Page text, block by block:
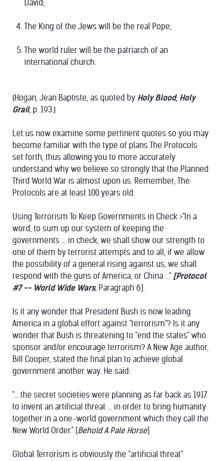
David;
The King of the Jews will be the real Pope;
The world ruler will be the patriarch of an
international church.
(Hogan, Jean Baptiste, as quoted by Holy Blood, Holy
Grail, p. 193.)
Let us now examine some pertinent quotes so you may
become familiar with the type of plans The Protocols
set forth, thus allowing you to more accurately
understand why we believe so strongly that the Planned
Third World War is almost upon us. Remember, The
Protocols are at least 100 years old.
Using Terrorism To Keep Governments in Check >"In a
word, to sum up our system of keeping the
governments ... in check, we shall show our strength to
one of them by terrorist attempts and to all, if we allow
the possibility of a general rising against us, we shall
respond with the guns of America, or China ..." [Protocol
#7 -- World Wide Wars, Paragraph 6].
Is it any wonder that President Bush is now leading
America in a global effort against "terrorism"? Is it any
wonder that Bush is threatening to "end the states" who
sponsor and/or encourage terrorism? A New Age author,
Bill Cooper, stated the final plan to achieve global
government another way. He said:
"... the secret societies were planning as far back as 1917
to invent an artificial threat ... in order to bring humanity
together in a one-world government which they call the
New World Order." [ Behold A Pale Horse]
Global Terrorism is obviously the "artificial threat"